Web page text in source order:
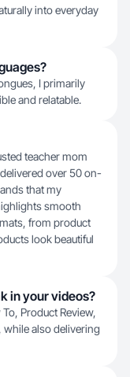
into everyday
I primarily
and relatable.
teacher mom
over 50 on-
that my
smooth
from product
look beautiful
in your videos?
Product Review,
also delivering